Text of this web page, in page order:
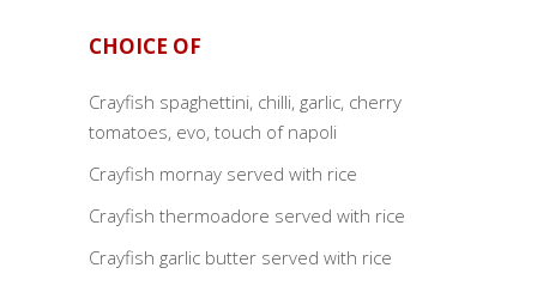
CHOICE OF
Crayfish spaghettini, chilli, garlic, cherry
tomatoes, evo, touch of napoli
Crayfish mornay served with rice
Crayfish thermoadore served with rice
Crayfish garlic butter served with rice